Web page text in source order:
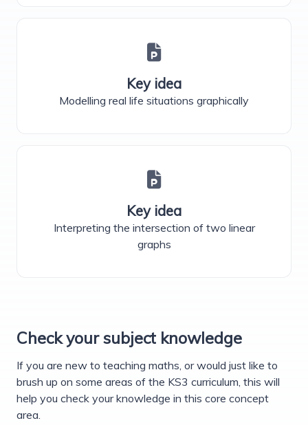
Key idea
Modelling real life situations graphically
Key idea
Interpreting the intersection of two linear
graphs
Check your subject knowledge
If you are new to teaching maths, or would just like to
brush up on some areas of the KS3 curriculum, this will
help you check your knowledge in this core concept
area.